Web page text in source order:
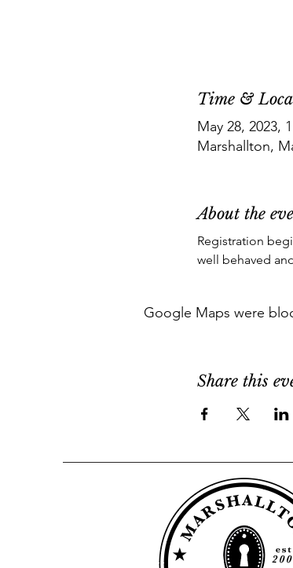
Time &
May 28, 2023,
Marshallton,
About the
Registration
well behaved
Google Maps were
Share this